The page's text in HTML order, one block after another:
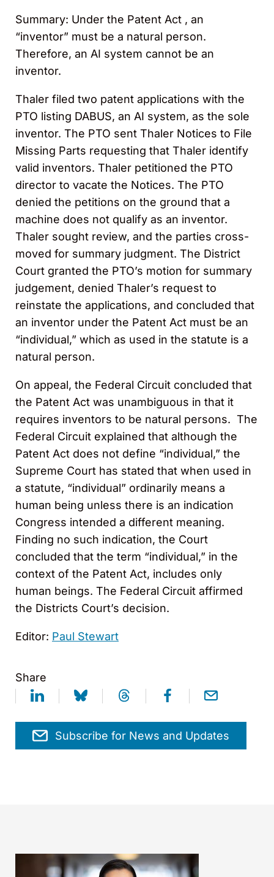
Summary: Under the Patent Act , an
“inventor” must be a natural person.
Therefore, an AI system cannot be an
inventor.
Thaler filed two patent applications with the
PTO listing DABUS, an AI system, as the sole
inventor. The PTO sent Thaler Notices to File
Missing Parts requesting that Thaler identify
valid inventors. Thaler petitioned the PTO
director to vacate the Notices. The PTO
denied the petitions on the ground that a
machine does not qualify as an inventor.
Thaler sought review, and the parties cross-
moved for summary judgment. The District
Court granted the PTO’s motion for summary
judgement, denied Thaler’s request to
reinstate the applications, and concluded that
an inventor under the Patent Act must be an
“individual,” which as used in the statute is a
natural person.
On appeal, the Federal Circuit concluded that
the Patent Act was unambiguous in that it
requires inventors to be natural persons. The
Federal Circuit explained that although the
Patent Act does not define “individual,” the
Supreme Court has stated that when used in
a statute, “individual” ordinarily means a
human being unless there is an indication
Congress intended a different meaning.
Finding no such indication, the Court
concluded that the term “individual,” in the
context of the Patent Act, includes only
human beings. The Federal Circuit affirmed
the Districts Court’s decision.
Editor: Paul Stewart
Share
Subscribe for News and Updates